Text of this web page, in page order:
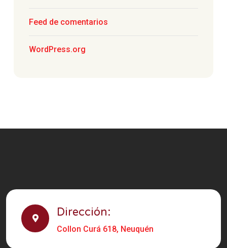
Feed de comentarios
WordPress.org
Dirección:
Collon Curá 618, Neuquén